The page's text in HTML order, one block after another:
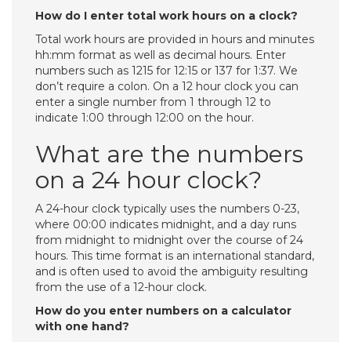
How do I enter total work hours on a clock?
Total work hours are provided in hours and minutes
hh:mm format as well as decimal hours. Enter
numbers such as 1215 for 12:15 or 137 for 1:37. We
don’t require a colon. On a 12 hour clock you can
enter a single number from 1 through 12 to
indicate 1:00 through 12:00 on the hour.
What are the numbers
on a 24 hour clock?
A 24-hour clock typically uses the numbers 0-23,
where 00:00 indicates midnight, and a day runs
from midnight to midnight over the course of 24
hours. This time format is an international standard,
and is often used to avoid the ambiguity resulting
from the use of a 12-hour clock.
How do you enter numbers on a calculator
with one hand?